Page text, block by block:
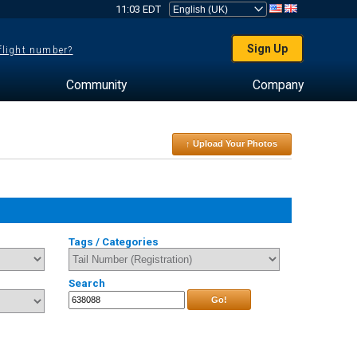
11:03 EDT
number? Sign Up
Community Company
↑ Upload Your Photos
Tags / Categories
Search
Go!